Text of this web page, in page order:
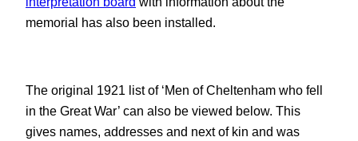
memorial has also been installed.
The original 1921 list of ‘Men of Cheltenham who fell
in the Great War’ can also be viewed below. This
gives names, addresses and next of kin and was